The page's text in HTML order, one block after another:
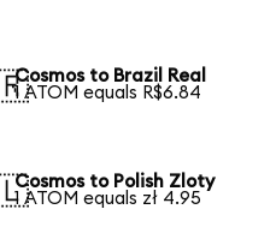
Cosmos to Brazil Real
1 ATOM equals R$6.84
Cosmos to Polish Zloty
1 ATOM equals zł 4.95